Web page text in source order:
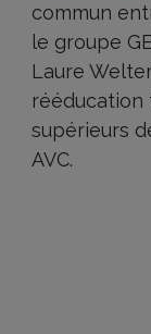
commun
le groupe
Laure
supérieurs
AVC.